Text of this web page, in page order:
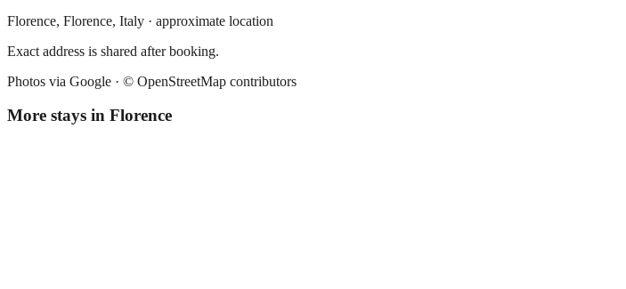
Florence, Florence, Italy · approximate location
Exact address is shared after booking.
Photos via Google · © OpenStreetMap contributors
More stays in Florence